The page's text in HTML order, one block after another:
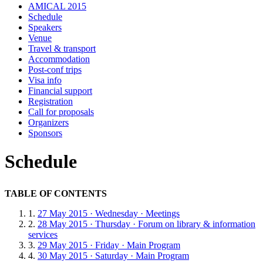
AMICAL 2015
Schedule
Speakers
Venue
Travel & transport
Accommodation
Post-conf trips
Visa info
Financial support
Registration
Call for proposals
Organizers
Sponsors
Schedule
TABLE OF CONTENTS
27 May 2015 · Wednesday · Meetings
28 May 2015 · Thursday · Forum on library & information
services
29 May 2015 · Friday · Main Program
30 May 2015 · Saturday · Main Program